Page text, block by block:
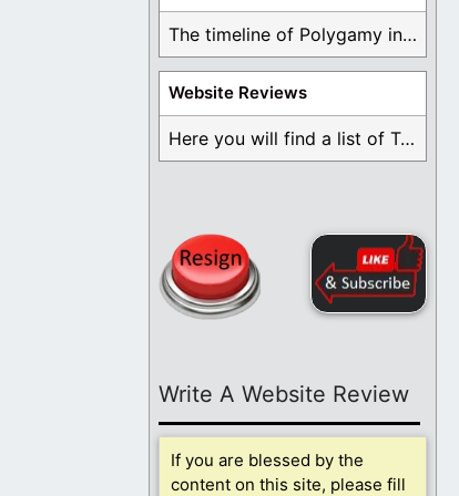
The timeline of Polygamy in the Mormon Church ...
Website Reviews
Here you will find a list of Testimonials ...
Write A Website Review
If you are blessed by the
content on this site, please fill